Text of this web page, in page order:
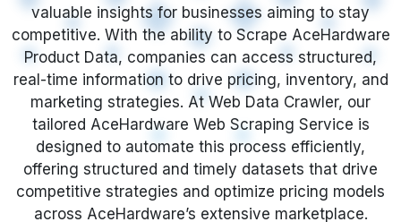
Datasets
Store Location
Resources
Company
Request Crawler
valuable insights for businesses aiming to stay
competitive. With the ability to Scrape AceHardware
Product Data, companies can access structured,
real-time information to drive pricing, inventory, and
marketing strategies. At Web Data Crawler, our
tailored AceHardware Web Scraping Service is
designed to automate this process efficiently,
offering structured and timely datasets that drive
competitive strategies and optimize pricing models
across AceHardware’s extensive marketplace.